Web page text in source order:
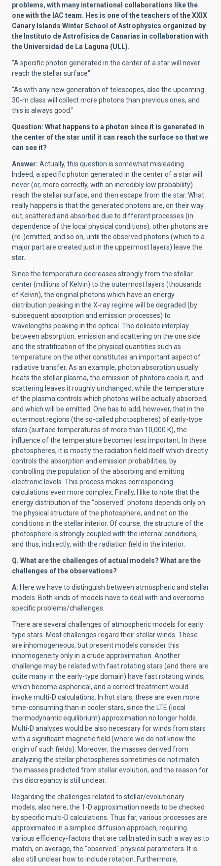
problems, with many international collaborations like the
one with the IAC team. Hes is one of the teachers of the XXIX
Canary Islands Winter School of Astrophysics organized by
the Instituto de Astrofísica de Canarias in collaboration with
the Universidad de La Laguna (ULL).
"A specific photon generated in the center of a star will never
reach the stellar surface".
"As with any new generation of telescopes, also the upcoming
30-m class will collect more photons than previous ones, and
this is always good."
Question: What happens to a photon since it is generated in
the center of the star until it can reach the surface so that we
can see it?
Answer: Actually, this question is somewhat misleading.
Indeed, a specific photon generated in the center of a star will
never (or, more correctly, with an incredibly low probability)
reach the stellar surface, and then escape from the star. What
really happens is that the generated photons are, on their way
out, scattered and absorbed due to different processes (in
dependence of the local physical conditions), other photons are
(re-)emitted, and so on, until the observed photons (which to a
major part are created just in the uppermost layers) leave the
star.
Since the temperature decreases strongly from the stellar
center (millions of Kelvin) to the outermost layers (thousands
of Kelvin), the original photons which have an energy
distribution peaking in the X-ray regime will be degraded (by
subsequent absorption and emission processes) to
wavelengths peaking in the optical. The delicate interplay
between absorption, emission and scattering on the one side
and the stratification of the physical quantities such as
temperature on the other constitutes an important aspect of
radiative transfer. As an example, photon absorption usually
heats the stellar plasma, the emission of photons cools it, and
scattering leaves it roughly unchanged, while the temperature
of the plasma controls which photons will be actually absorbed,
and which will be emitted. One has to add, however, that in the
outermost regions (the so-called photospheres) of early-type
stars (surface temperatures of more than 10,000 K), the
influence of the temperature becomes less important. In these
photospheres, it is mostly the radiation field itself which directly
controls the absorption and emission probabilities, by
controlling the population of the absorbing and emitting
electronic levels. This process makes corresponding
calculations even more complex. Finally, I like to note that the
energy distribution of the "observed" photons depends only on
the physical structure of the photosphere, and not on the
conditions in the stellar interior. Of course, the structure of the
photosphere is strongly coupled with the internal conditions,
and thus, indirectly, with the radiation field in the interior.
Q. What are the challenges of actual models? What are the
challenges of the observations?
A: Here we have to distinguish between atmospheric and stellar
models. Both kinds of models have to deal with and overcome
specific problems/challenges.
There are several challenges of atmospheric models for early
type stars. Most challenges regard their stellar winds. These
are inhomogeneous, but present models consider this
inhomogeneity only in a crude approximation. Another
challenge may be related with fast rotating stars (and there are
quite many in the early-type domain) have fast rotating winds,
which become aspherical, and a correct treatment would
invoke multi-D calculations. In hot stars, these are even more
time-consuming than in cooler stars, since the LTE (local
thermodynamic equilibrium) approximation no longer holds.
Multi-D analyses would be also necessary for winds from stars
with a significant magnetic field (where we do not know the
origin of such fields). Moreover, the masses derived from
analyzing the stellar photospheres sometimes do not match
the masses predicted from stellar evolution, and the reason for
this discrepancy is still unclear.
Regarding the challenges related to stellar/evolutionary
models, also here, the 1-D approximation needs to be checked
by specific multi-D calculations. Thus far, various processes are
approximated in a simplied diffusion approach, requiring
various efficiency-factors that are calibrated in such a way as to
match, on average, the "observed" physical parameters. It is
also still unclear how to include rotation. Furthermore,